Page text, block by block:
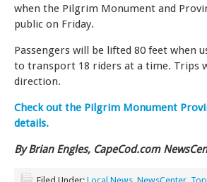
when the Pilgrim Monument and
public on Friday.
Passengers will be lifted 80 feet when
to transport 18 riders at a time. Trips
direction.
Check out the Pilgrim Monument
details.
By Brian Engles, CapeCod.com